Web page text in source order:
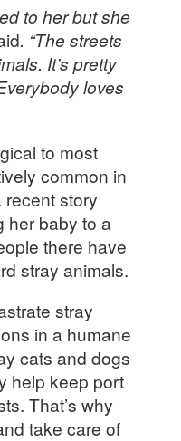
to her but she
. “The streets
It’s pretty
loves
to most
common in
recent story
her baby to a
there have
stray animals.
stray
in a humane
cats and dogs
help keep port
That’s why
take care of